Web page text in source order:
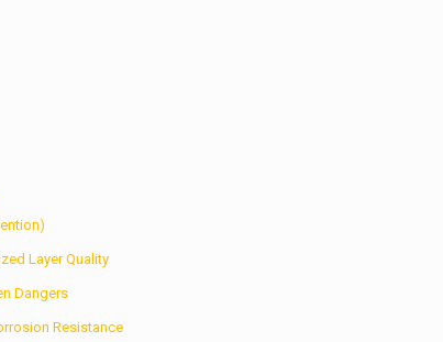
Layer Quality
Dangers
Resistance